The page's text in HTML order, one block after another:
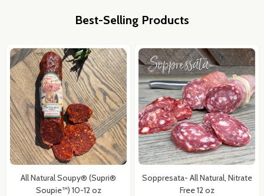
Best-Selling Products
All Natural Soupy® (Supri®
Soupie™) 10-12 oz
Soppresata- All Natural, Nitrate
Free 12 oz